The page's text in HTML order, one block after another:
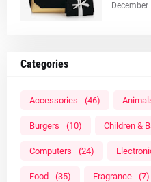
Categories
Accessories (46)
Burgers (10) Children &
Computers (24)
Food (35) Fragrance (7)